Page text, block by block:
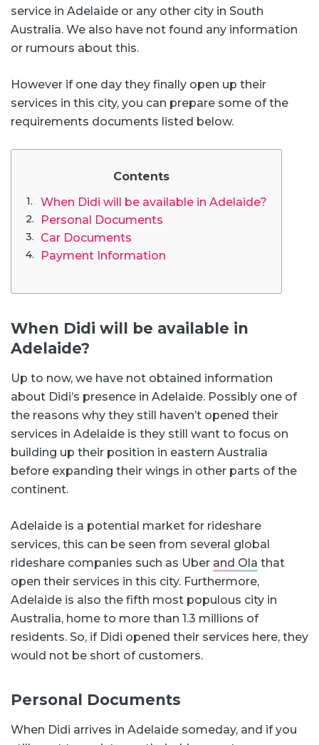
service in Adelaide or any other city in South
Australia. We also have not found any information
or rumours about this.
However if one day they finally open up their
services in this city, you can prepare some of the
requirements documents listed below.
Contents
When Didi will be available in Adelaide?
Personal Documents
Car Documents
Payment Information
When Didi will be available in
Adelaide?
Up to now, we have not obtained information
about Didi’s presence in Adelaide. Possibly one of
the reasons why they still haven’t opened their
services in Adelaide is they still want to focus on
building up their position in eastern Australia
before expanding their wings in other parts of the
continent.
Adelaide is a potential market for rideshare
services, this can be seen from several global
rideshare companies such as Uber and Ola that
open their services in this city. Furthermore,
Adelaide is also the fifth most populous city in
Australia, home to more than 1.3 millions of
residents. So, if Didi opened their services here, they
would not be short of customers.
Personal Documents
When Didi arrives in Adelaide someday, and if you